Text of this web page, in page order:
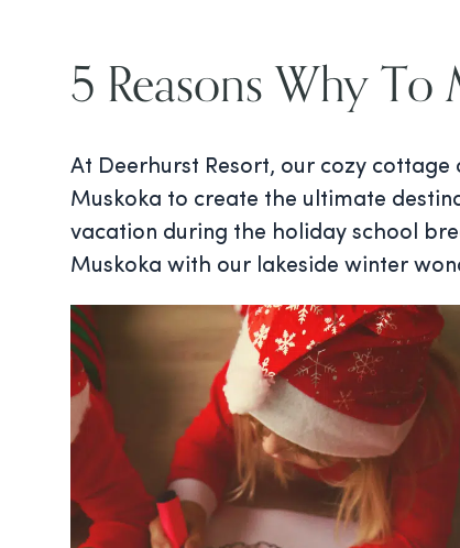
5 Reasons Why
At Deerhurst Resort, our cozy
Muskoka to create the ultimate
vacation during the holiday school
Muskoka with our lakeside winter